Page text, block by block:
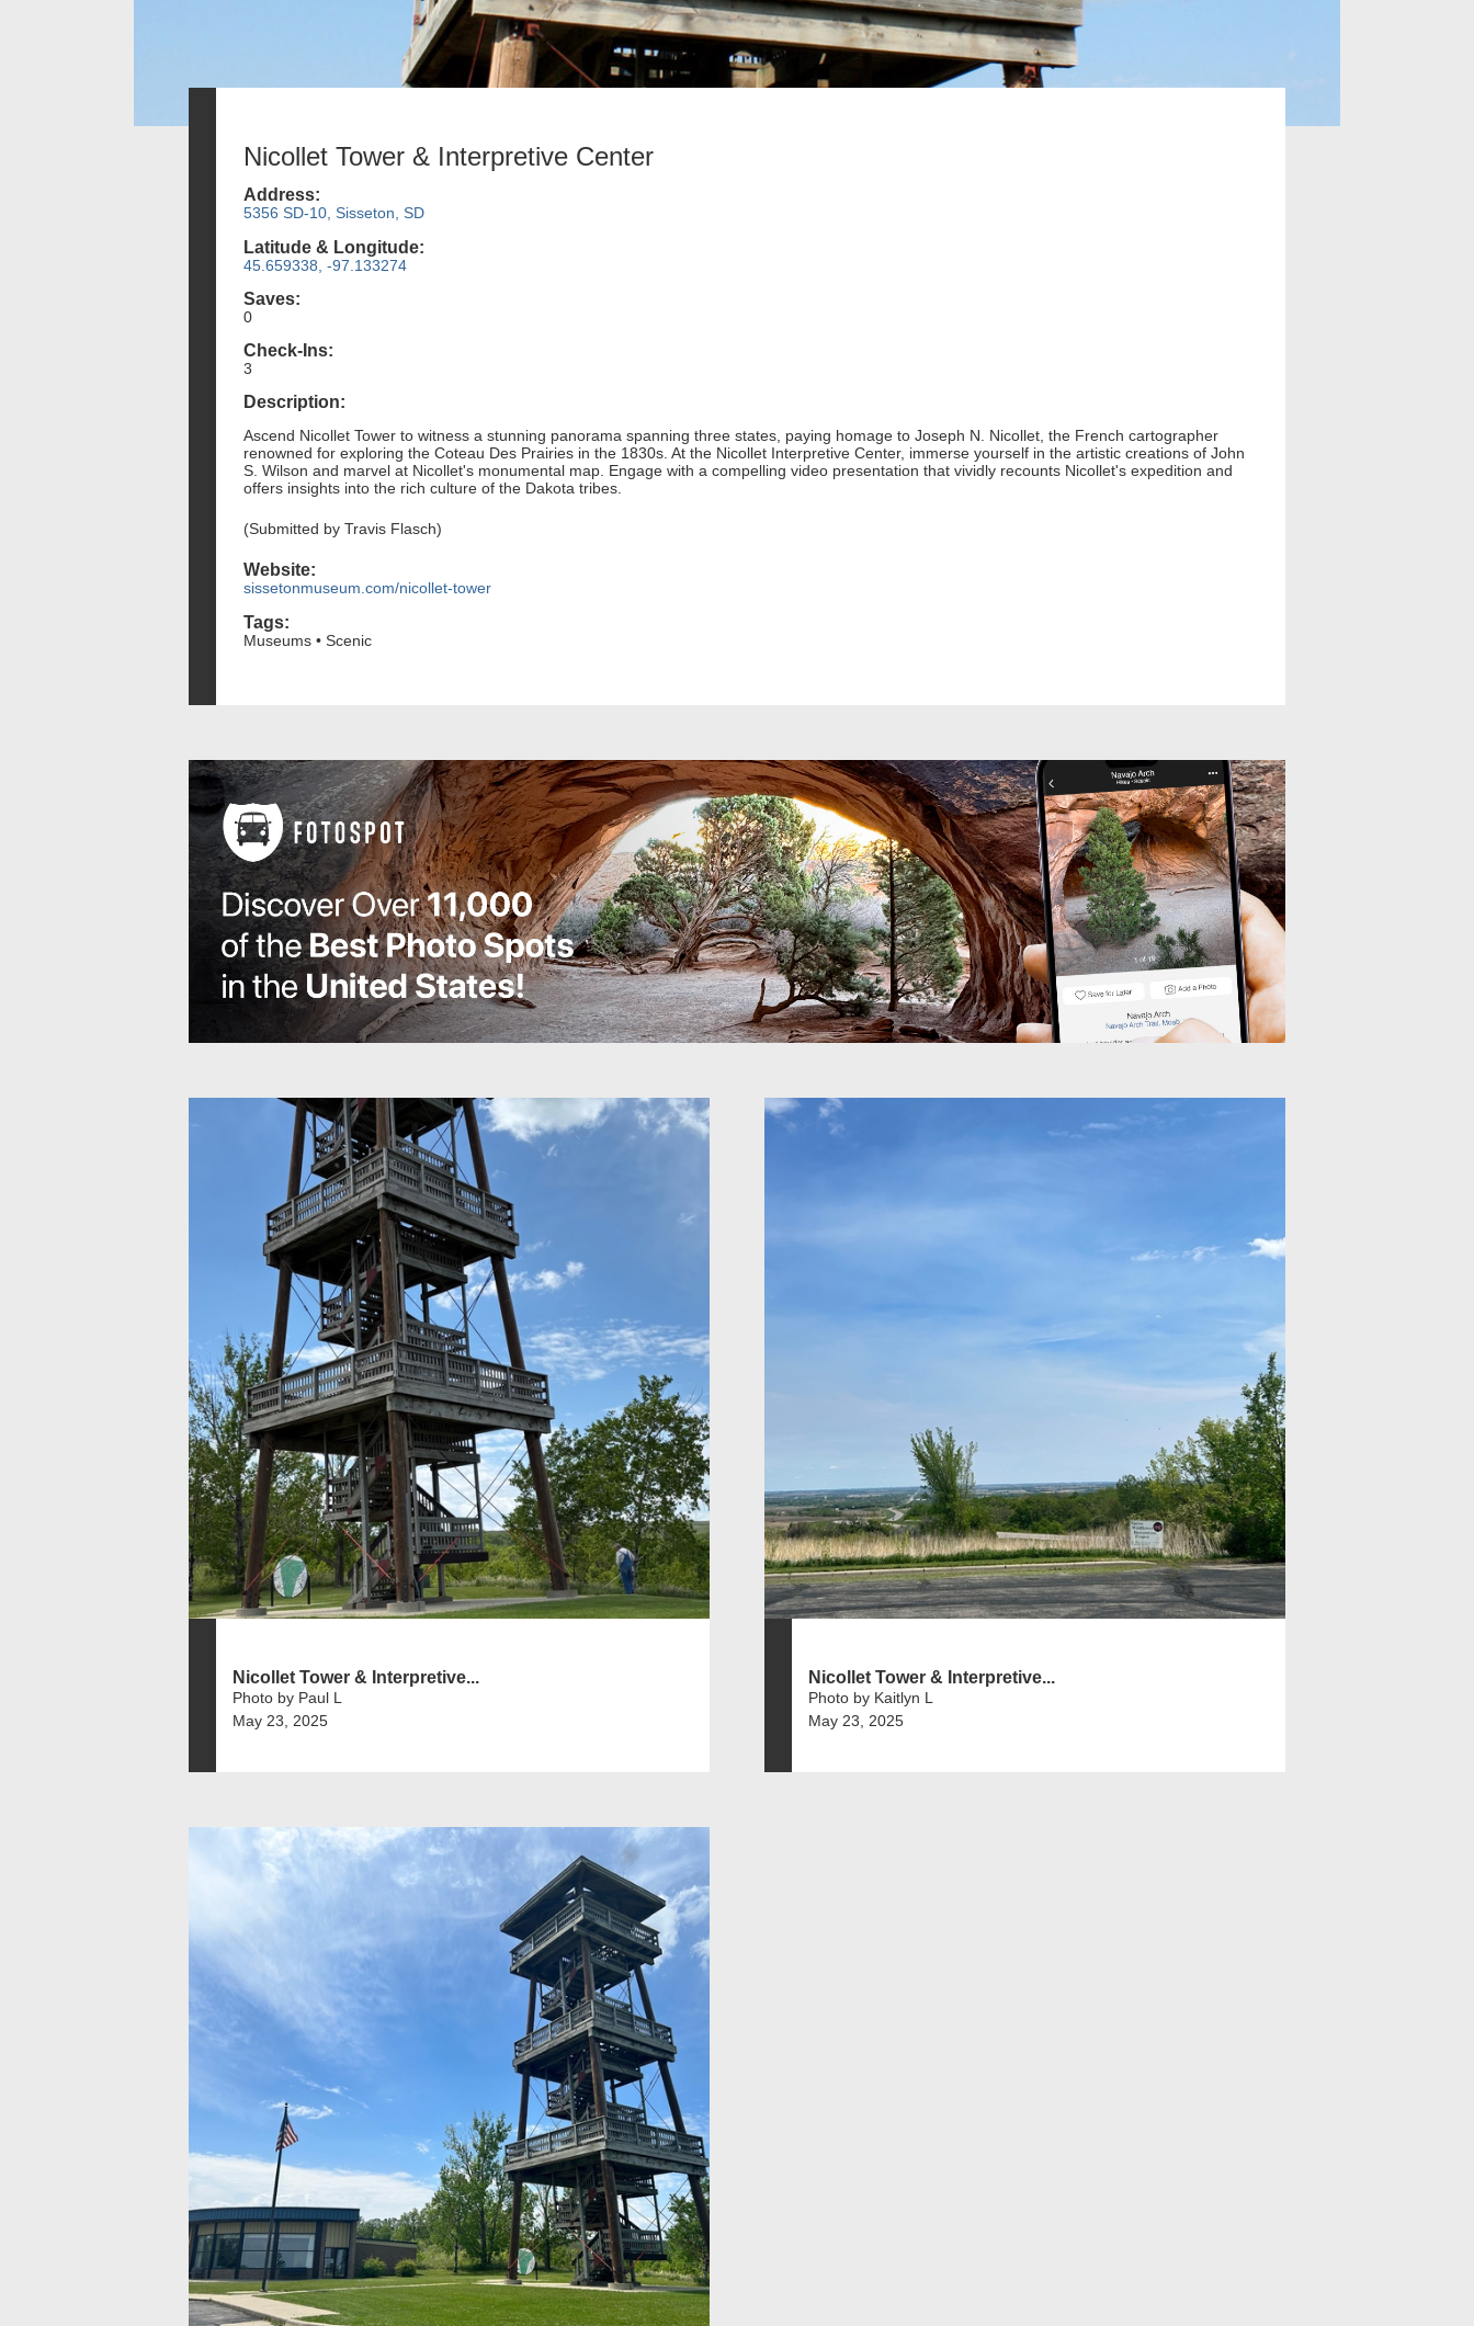
Nicollet Tower & Interpretive Center
Address:
5356 SD-10, Sisseton, SD
Latitude & Longitude:
45.659338, -97.133274
Saves:
0
Check-Ins:
3
Description:
Ascend Nicollet Tower to witness a stunning panorama spanning three states, paying homage to Joseph N. Nicollet, the French cartographer
renowned for exploring the Coteau Des Prairies in the 1830s. At the Nicollet Interpretive Center, immerse yourself in the artistic creations of John
S. Wilson and marvel at Nicollet's monumental map. Engage with a compelling video presentation that vividly recounts Nicollet's expedition and
offers insights into the rich culture of the Dakota tribes.
(Submitted by Travis Flasch)
Website:
sissetonmuseum.com/nicollet-tower
Tags:
Museums • Scenic
Nicollet Tower & Interpretive...
Photo by Paul L
May 23, 2025
Nicollet Tower & Interpretive...
Photo by Kaitlyn L
May 23, 2025